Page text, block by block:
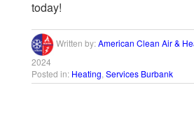
today!
Written by:American Clean Air &
2024
Posted in: Heating Services Burbank